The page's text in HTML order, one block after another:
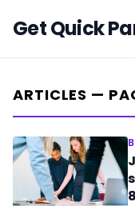
Get Quick
ARTICLES —